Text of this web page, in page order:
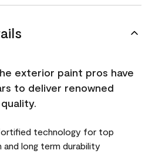
exterior paint pros have
to deliver renowned
technology for top
long term durability